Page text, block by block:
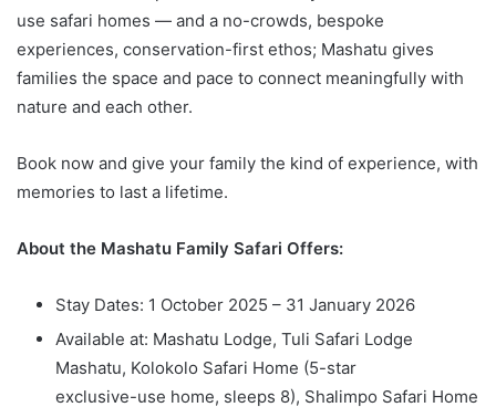
use safari homes — and a no-crowds, bespoke
experiences, conservation-first ethos; Mashatu gives
families the space and pace to connect meaningfully with
nature and each other.
Book now and give your family the kind of experience, with
memories to last a lifetime.
About the Mashatu Family Safari Offers:
Stay Dates: 1 October 2025 – 31 January 2026
Available at: Mashatu Lodge, Tuli Safari Lodge
Mashatu, Kolokolo Safari Home (5-star
exclusive-use home, sleeps 8), Shalimpo Safari Home